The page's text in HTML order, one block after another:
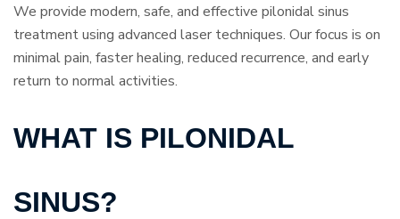
We provide modern, safe, and effective pilonidal sinus
treatment using advanced laser techniques. Our focus is on
minimal pain, faster healing, reduced recurrence, and early
return to normal activities.
WHAT IS PILONIDAL
SINUS?